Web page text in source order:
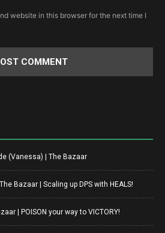
website in this browser for the next time I
(Vanessa) | The Bazaar
Bazaar | Scaling up DPS with HEALS!
| POISON your way to VICTORY!